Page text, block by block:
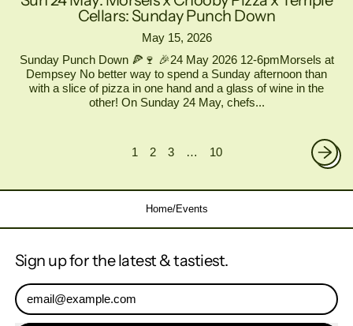
Cellars: Sunday Punch Down
May 15, 2026
Sunday Punch Down 🍕🍷 🎉24 May 2026 12-6pmMorsels at
Dempsey No better way to spend a Sunday afternoon than
with a slice of pizza in one hand and a glass of wine in the
other! On Sunday 24 May, chefs...
1 2 3 … 10
Home/Events
Sign up for the latest & tastiest.
Email Address